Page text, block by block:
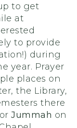
to get
at
to provide
during
year. Prayer
places on
the Library,
there
Jummah on